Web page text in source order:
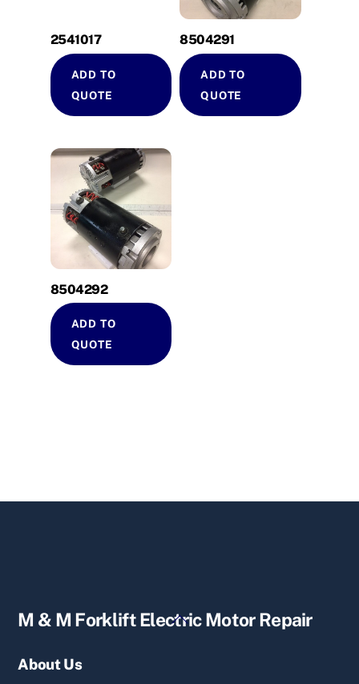
2541017
ADD TO
QUOTE
8504291
ADD TO
QUOTE
8504292
ADD TO
QUOTE
Back
M & M Forklift Electric Motor Repair
About Us